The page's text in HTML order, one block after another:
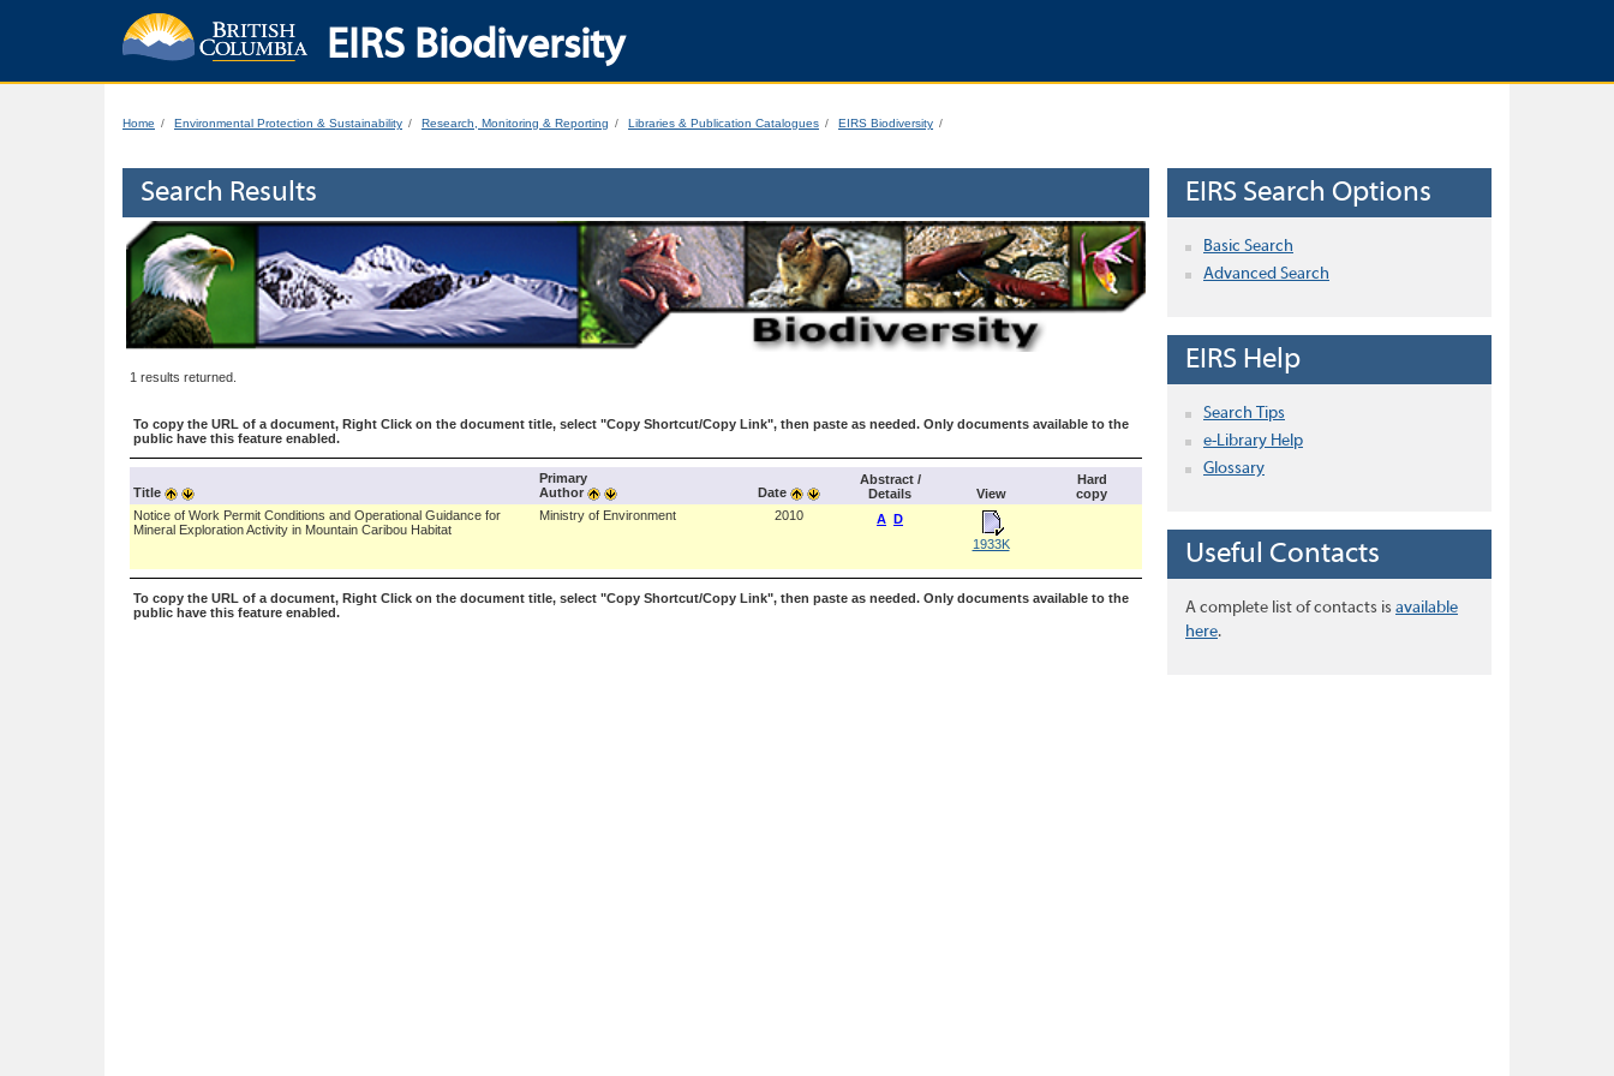
EIRS Biodiversity
Home Environmental Protection & Sustainability Research, Monitoring & Reporting Libraries & Publication Catalogues EIRS Biodiversity
Search Results
1 results returned.
To copy the URL of a document, Right Click on the document title, select "Copy Shortcut/Copy Link", then paste as needed. Only documents available to the
public have this feature enabled.
Title
Primary
Author
Date
Abstract /
Details
View
Hard
copy
Notice of Work Permit Conditions and Operational Guidance for
Mineral Exploration Activity in Mountain Caribou Habitat
Ministry of Environment 2010 A D
1933K
To copy the URL of a document, Right Click on the document title, select "Copy Shortcut/Copy Link", then paste as needed. Only documents available to the
public have this feature enabled.
EIRS Search Options
Basic Search
Advanced Search
EIRS Help
Search Tips
e-Library Help
Glossary
Useful Contacts
A complete list of contacts is available
here.